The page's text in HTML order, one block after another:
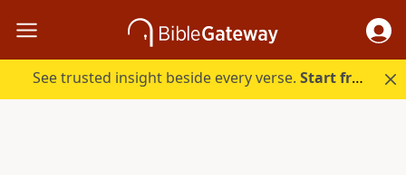
See trusted insight beside every verse.Start free.